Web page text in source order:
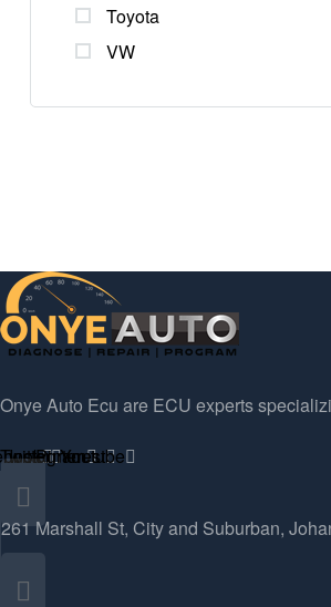
Toyota
VW
Onye Auto Ecu are ECU experts
Twitter
Instagram
Pinterest
Youtube
261 Marshall St, City and Suburban,